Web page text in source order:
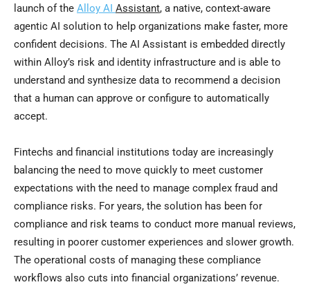
launch of the Alloy AI Assistant, a native, context-aware
agentic AI solution to help organizations make faster, more
confident decisions. The AI Assistant is embedded directly
within Alloy’s risk and identity infrastructure and is able to
understand and synthesize data to recommend a decision
that a human can approve or configure to automatically
accept.
Fintechs and financial institutions today are increasingly
balancing the need to move quickly to meet customer
expectations with the need to manage complex fraud and
compliance risks. For years, the solution has been for
compliance and risk teams to conduct more manual reviews,
resulting in poorer customer experiences and slower growth.
The operational costs of managing these compliance
workflows also cuts into financial organizations’ revenue.